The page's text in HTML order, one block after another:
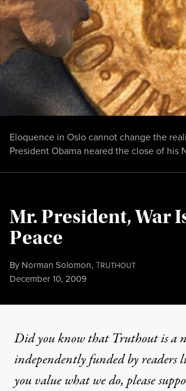
Mr. President, War
Peace
By Norman Solomon,TRUTHOUT
Published
December 10, 2009
Eloquence in Oslo cannot change the
President Obama neared the close of his
Did you know that Truthout is a
independently funded by readers
you value what we do, please